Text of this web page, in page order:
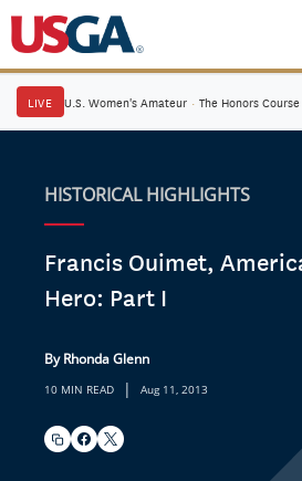
LIVE U.S. Women's Amateur · The Honors Course
HISTORICAL HIGHLIGHTS
Francis Ouimet,
Hero: Part I
By Rhonda Glenn
10 MIN READ | Aug 11, 2013